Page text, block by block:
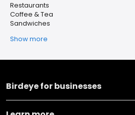
Restaurants
Coffee & Tea
Sandwiches
Show more
Birdeye for businesses